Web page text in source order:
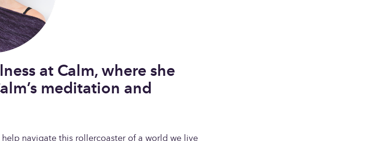
at Calm, where she
meditation and
help navigate this rollercoaster of a world we live